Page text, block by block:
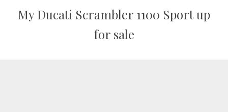
My Ducati Scrambler 1100 Sport up
for sale